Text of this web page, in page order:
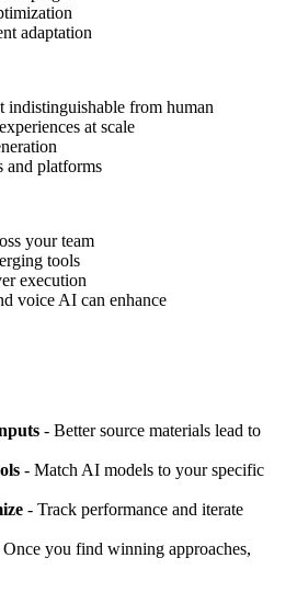
adaptation
indistinguishable from human
at scale
and platforms
your team
tools
execution
voice AI can enhance
- Better source materials lead to
- Match AI models to your specific
- Track performance and iterate
Once you find winning approaches,